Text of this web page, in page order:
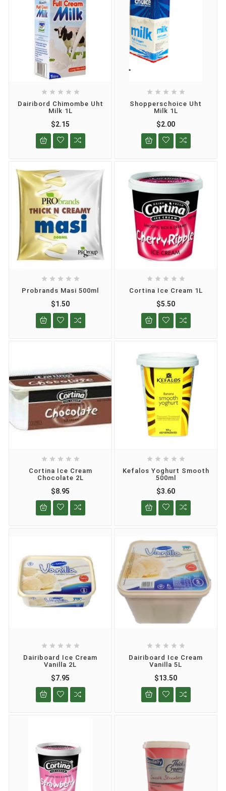
    
Dairibord Chimombe Uht
Milk 1L
$2.15
    
Shopperschoice Uht
Milk 1L
$2.00
    
Probrands Masi 500ml
$1.50
    
Cortina Ice Cream 1L
$5.50
    
Cortina Ice Cream
Chocolate 2L
$8.95
    
Kefalos Yoghurt Smooth
500ml
$3.60
    
Dairiboard Ice Cream
Vanilla 2L
$7.95
    
Dairiboard Ice Cream
Vanilla 5L
$13.50